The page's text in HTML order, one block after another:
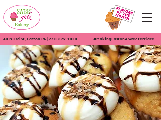
40 N 3rd St, Easton PA | 610-829-1030 #MakingEastonASweeterPlace